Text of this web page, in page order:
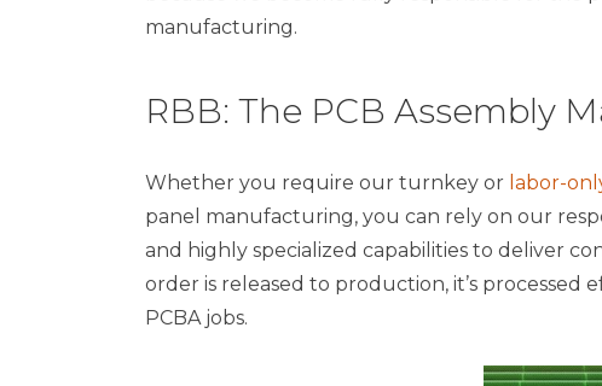
manufacturing.
RBB: The PCB Assembly
Whether you require our turnkey or labor-
panel manufacturing, you can rely on our
and highly specialized capabilities to deliver
order is released to production, it’s
PCBA jobs.